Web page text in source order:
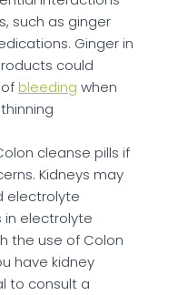
such as ginger
Ginger in
could
bleeding when
cleanse pills if
Kidneys may
electrolyte
in electrolyte
the use of Colon
have kidney
to consult a